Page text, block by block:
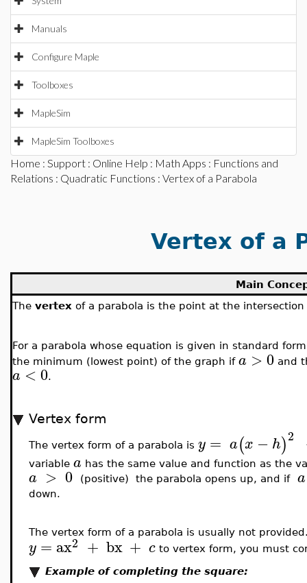
Manuals
Configure Maple
Toolboxes
MapleSim
MapleSim Toolboxes
Home : Support : Online Help : Math Apps : Functions and
Relations : Quadratic Functions : Vertex of a Parabola
Vertex of a
Main
The vertex of a parabola is the point at the
For a parabola whose equation is given in standard
the minimum (lowest point) of the graph if a > 0 and
a < 0.
Vertex form
The vertex form of a parabola is y = a(x − h)2
variable a has the same value and function as the
a > 0 (positive) the parabola opens up, and if a
down.
The vertex form of a parabola is usually not
y = ax2 + bx + c to vertex form, you must
Example of completing the square: